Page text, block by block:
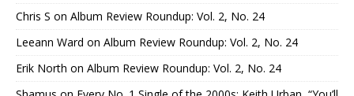
Chris S on Album Review Roundup: Vol. 2, No. 24
Leeann Ward on Album Review Roundup: Vol. 2, No. 24
Erik North on Album Review Roundup: Vol. 2, No. 24